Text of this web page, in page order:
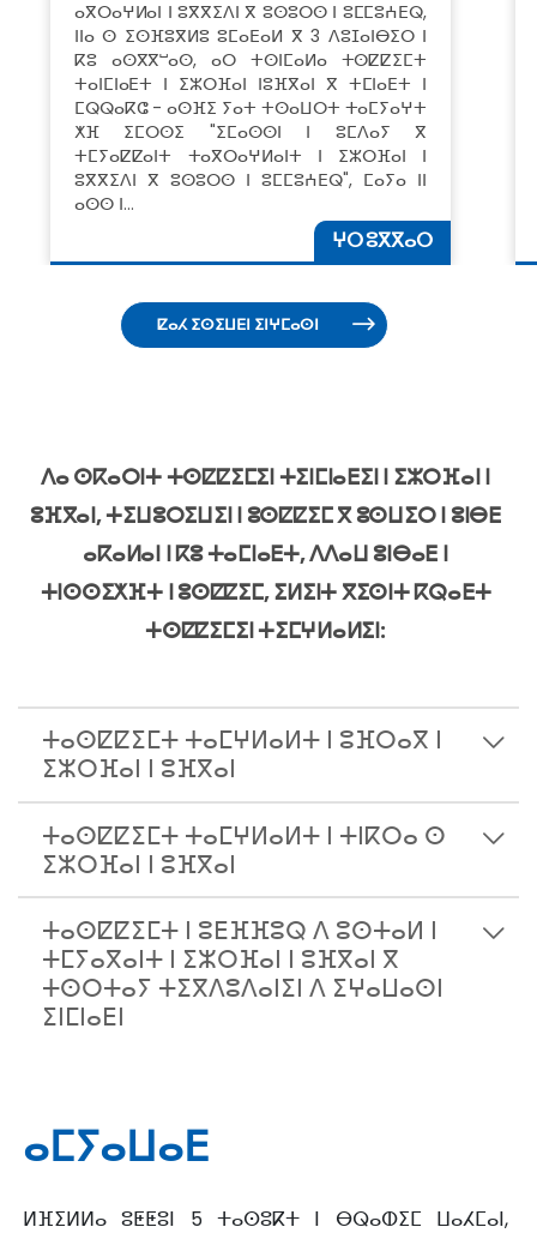
ⴰⴳⵔⴰⵖⵍⴰⵏ ⵏ ⵓⴳⴳⵉⴷⵏ ⴳ ⵓⵙⵓⵔⵙ ⵏ ⵓⵎⵎⵓⵄⴹⵕ,
ⵏⵏⴰ ⵙ ⵉⵙⴼⵓⴳⵍⵓ ⵓⵎⴰⴹⴰⵍ ⴳ 3 ⴷⵓⵊⴰⵏⴱⵉⵔ ⵏ
ⴽⵓ ⴰⵙⴳⴳⵯⴰⵙ, ⴰⵔ ⵜⵙⵏⵎⴰⵍⴰ ⵜⵙⵇⵇⵉⵎⵜ
ⵜⴰⵏⵎⵏⴰⴹⵜ ⵏ ⵉⵣⵔⴼⴰⵏ ⵏⵓⴼⴳⴰⵏ ⴳ ⵜⵎⵏⴰⴹⵜ ⵏ
ⵎⵕⵕⴰⴽⵛ - ⴰⵙⴼⵉ ⵢⴰⵜ ⵜⵙⴰⵡⵔⵜ ⵜⴰⵎⵢⴰⵖⵜ
ⵅⴼ ⵉⵎⵔⵙⵉ "ⵉⵎⴰⵙⵙⵏ ⵏ ⵓⵎⴷⴰⵢ ⴳ
ⵜⵎⵢⴰⵇⵇⴰⵏⵜ ⵜⴰⴳⵔⴰⵖⵍⴰⵏⵜ ⵏ ⵉⵣⵔⴼⴰⵏ ⵏ
ⵓⴳⴳⵉⴷⵏ ⴳ ⵓⵙⵓⵔⵙ ⵏ ⵓⵎⵎⵓⵄⴹⵕ", ⵎⴰⵢⴰ ⵏⵏ
ⴰⵙⵙ ⵏ…
ⵖⵔ ⵓⴳⴳⴰⵔ
ⵇⴰⵃ ⵉⵙⵉⵡⴹⵏ ⵉⵏⵖⵎⴰⵙⵏ
ⴷⴰ ⵙⴽⴰⵔⵏⵜ ⵜⵙⵇⵇⵉⵎⵉⵏ ⵜⵉⵏⵎⵏⴰⴹⵉⵏ ⵏ ⵉⵣⵔⴼⴰⵏ ⵏ
ⵓⴼⴳⴰⵏ, ⵜⵉⵡⵓⵔⵉⵡⵉⵏ ⵏ ⵓⵙⵇⵇⵉⵎ ⴳ ⵓⵙⵡⵉⵔ ⵏ ⵓⵏⴱⴹ
ⴰⴽⴰⵍⴰⵏ ⵏ ⴽⵓ ⵜⴰⵎⵏⴰⴹⵜ, ⴷⴷⴰⵡ ⵓⵏⴱⴰⴹ ⵏ
ⵜⵏⵙⵙⵉⵅⴼⵜ ⵏ ⵓⵙⵇⵇⵉⵎ, ⵉⵍⵉⵏⵜ ⴳⵉⵙⵏⵜ ⴽⵕⴰⴹⵜ
ⵜⵙⵇⵇⵉⵎⵉⵏ ⵜⵉⵎⵖⵍⴰⵍⵉⵏ:
ⵜⴰⵙⵇⵇⵉⵎⵜ ⵜⴰⵎⵖⵍⴰⵍⵜ ⵏ ⵓⴼⵔⴰⴳ ⵏ
ⵉⵣⵔⴼⴰⵏ ⵏ ⵓⴼⴳⴰⵏ
ⵜⴰⵙⵇⵇⵉⵎⵜ ⵜⴰⵎⵖⵍⴰⵍⵜ ⵏ ⵜⵏⴽⵔⴰ ⵙ
ⵉⵣⵔⴼⴰⵏ ⵏ ⵓⴼⴳⴰⵏ
ⵜⴰⵙⵇⵇⵉⵎⵜ ⵏ ⵓⴹⴼⴼⵓⵕ ⴷ ⵓⵙⵜⴰⵍ ⵏ
ⵜⵎⵢⴰⴳⴰⵏⵜ ⵏ ⵉⵣⵔⴼⴰⵏ ⵏ ⵓⴼⴳⴰⵏ ⴳ
ⵜⵙⵔⵜⴰⵢ ⵜⵉⴳⴷⵓⴷⴰⵏⵉⵏ ⴷ ⵉⵖⴰⵡⴰⵙⵏ
ⵉⵏⵎⵏⴰⴹⵏ
ⴰⵎⵢⴰⵡⴰⴹ
ⵍⴼⵉⵍⵍⴰ ⵓⵟⵟⵓⵏ 5 ⵜⴰⵙⵓⴽⵜ ⵏ ⴱⵕⴰⵀⵉⵎ ⵡⴰⵃⵎⴰⵏ,